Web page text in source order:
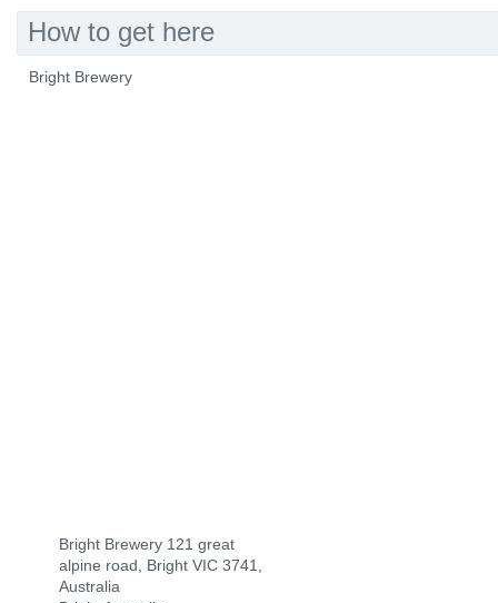
How to get here
Bright Brewery
Bright Brewery 121 great
alpine road, Bright VIC 3741,
Australia